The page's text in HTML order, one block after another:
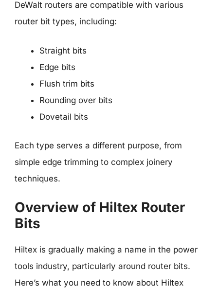
DeWalt routers are compatible with various
router bit types, including:
Straight bits
Edge bits
Flush trim bits
Rounding over bits
Dovetail bits
Each type serves a different purpose, from
simple edge trimming to complex joinery
techniques.
Overview of Hiltex Router
Bits
Hiltex is gradually making a name in the power
tools industry, particularly around router bits.
Here’s what you need to know about Hiltex